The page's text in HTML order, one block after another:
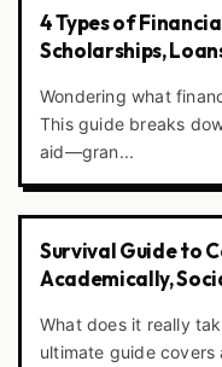
4 Types of
Scholarships,
Wondering what
This guide breaks
aid—gran...
Survival Guide to
Academically,
What does it really
ultimate guide covers